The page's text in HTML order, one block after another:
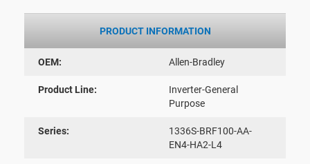
PRODUCT INFORMATION
OEM: Allen-Bradley
Product Line:
Inverter-General
Purpose
Series:
1336S-BRF100-AA-
EN4-HA2-L4